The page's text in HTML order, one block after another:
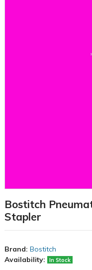
Bostitch
Stapler
Brand: Bostitch
Availability:
In Stock